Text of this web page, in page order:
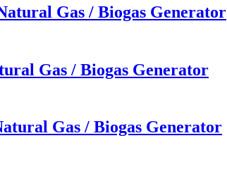
Gas / Biogas Generator
Gas / Biogas Generator
Gas / Biogas Generator